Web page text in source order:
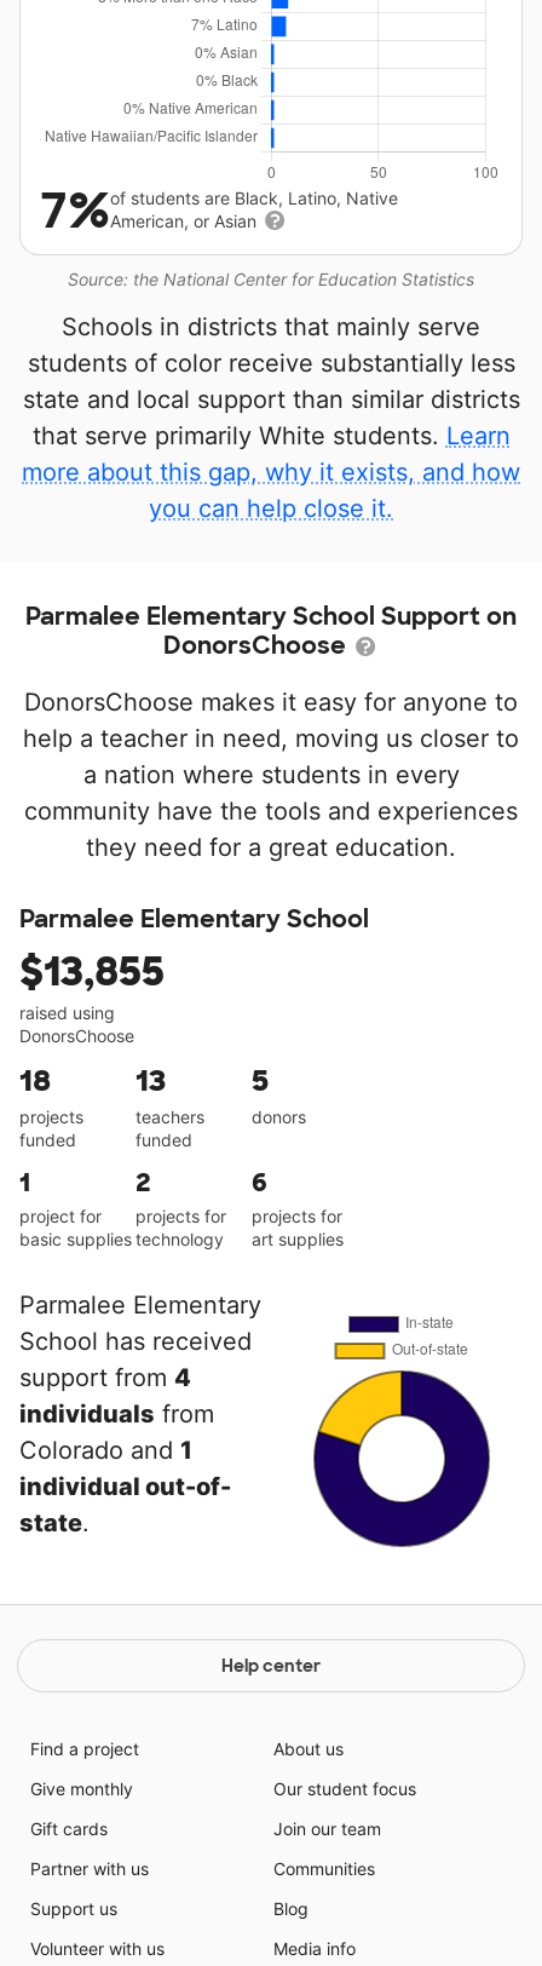
Source: the National Center for Education Statistics
7%of students are Black, Latino, Native
American, or Asian
Schools in districts that mainly serve
students of color receive substantially less
state and local support than similar districts
that serve primarily White students. Learn
more about this gap, why it exists, and how
you can help close it.
Parmalee Elementary School Support on
DonorsChoose
DonorsChoose makes it easy for anyone to
help a teacher in need, moving us closer to
a nation where students in every
community have the tools and experiences
they need for a great education.
Parmalee Elementary School
$13,855
raised using
DonorsChoose
18
projects
funded
13
teachers
funded
5
donors
1
project for
basic supplies
2
projects for
technology
6
projects for
art supplies
Parmalee Elementary
School has received
support from 4
individuals from
Colorado and 1
individual out-of-
state.
Help center
Find a project
Give monthly
Gift cards
Partner with us
Support us
Volunteer with us
About us
Our student focus
Join our team
Communities
Blog
Media info